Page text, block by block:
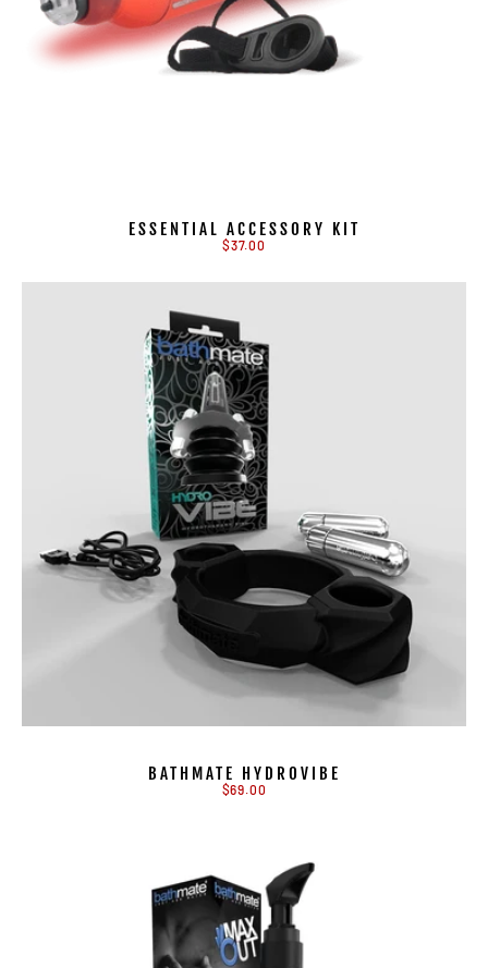
ESSENTIAL ACCESSORY KIT
$37.00
BATHMATE HYDROVIBE
$69.00